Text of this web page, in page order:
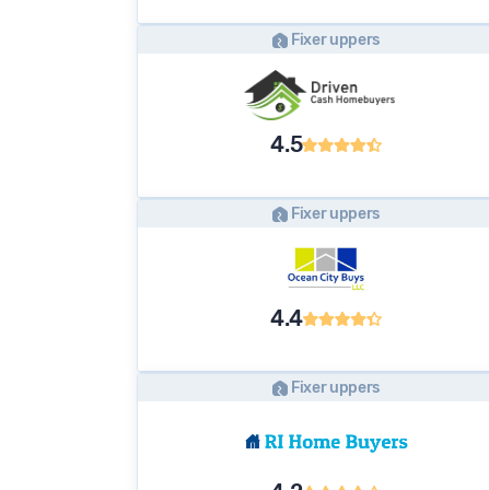
Fixer uppers
4.5
Fixer uppers
4.4
Fixer uppers